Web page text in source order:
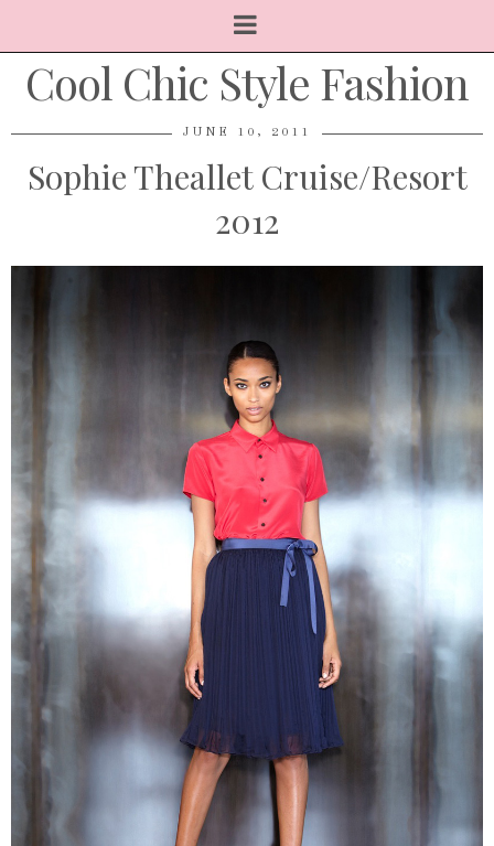
Cool Chic Style Fashion
JUNE 10, 2011
Sophie Theallet Cruise/Resort
2012